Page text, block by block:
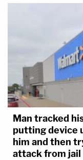
Man tracked
putting device
him and then
attack from jail